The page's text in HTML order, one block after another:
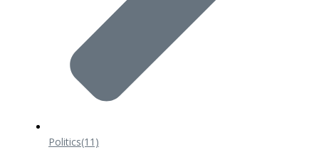
Politics(11)